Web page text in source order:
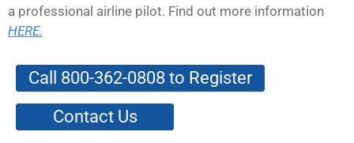
a professional airline pilot. Find out more information
HERE.
Call 800-362-0808 to Register
Contact Us